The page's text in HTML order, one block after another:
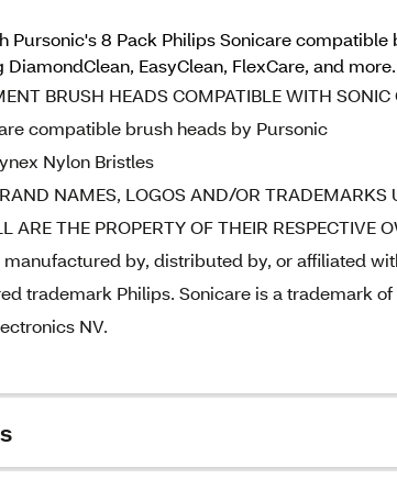
Pursonic's 8 Pack Philips Sonicare
EasyClean, FlexCare, and more.
BRUSH HEADS COMPATIBLE WITH SONIC
compatible brush heads by Pursonic
Nylon Bristles
NAMES, LOGOS AND/OR TRADEMARKS
ARE THE PROPERTY OF THEIR RESPECTIVE
by, distributed by, or affiliated
trademark Philips. Sonicare is a trademark
NV.